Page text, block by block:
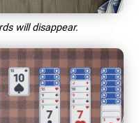
will disappear.